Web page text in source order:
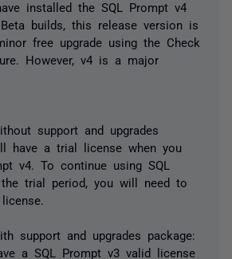
installed the SQL Prompt v4
builds, this release version is
free upgrade using the Check
However, v4 is a major
support and upgrades
have a trial license when you
v4. To continue using SQL
trial period, you will need to
support and upgrades package:
a SQL Prompt v3 valid license